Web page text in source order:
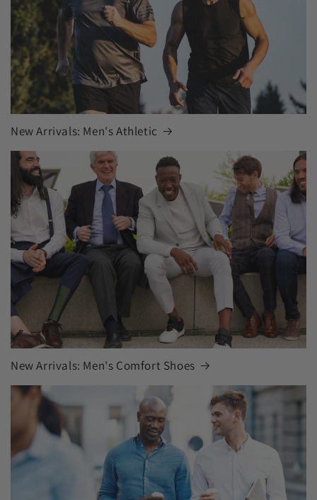
New Arrivals: Men's Athletic
New Arrivals: Men's Comfort Shoes